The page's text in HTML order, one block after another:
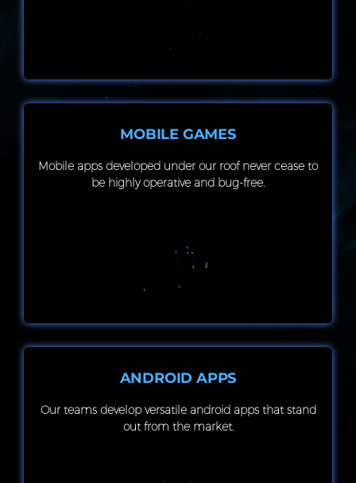
MOBILE GAMES
Mobile apps developed under our roof never cease to
be highly operative and bug-free.
ANDROID APPS
Our teams develop versatile android apps that stand
out from the market.